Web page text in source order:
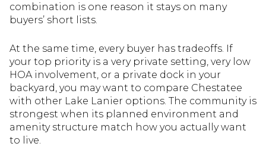
combination is one reason it stays on many
buyers’ short lists.
At the same time, every buyer has tradeoffs. If
your top priority is a very private setting, very low
HOA involvement, or a private dock in your
backyard, you may want to compare Chestatee
with other Lake Lanier options. The community is
strongest when its planned environment and
amenity structure match how you actually want
to live.